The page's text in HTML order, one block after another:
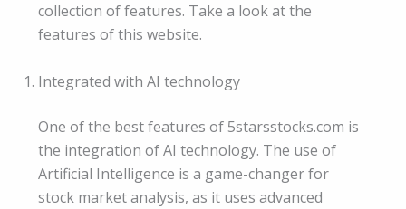
collection of features. Take a look at the
features of this website.
Integrated with AI technology
One of the best features of 5starsstocks.com is
the integration of AI technology. The use of
Artificial Intelligence is a game-changer for
stock market analysis, as it uses advanced